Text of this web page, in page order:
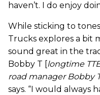
haven’t. I do enjoy
While sticking to
Trucks explores a bit
sound great in the
Bobby T [ longtime
road manager Bobby
says. “I would always